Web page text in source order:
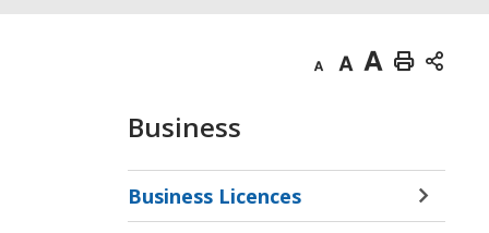
Decrease
Default
Increase
Print
Business
Business Licences
Toggle